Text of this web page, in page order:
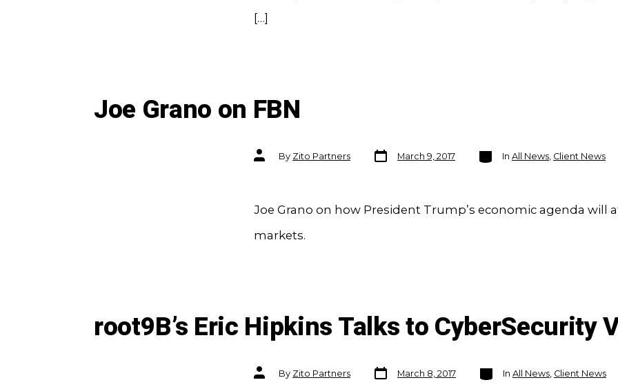
[…]
Joe Grano on FBN
Post
authorBy Zito Partners
Post
date
March 9, 2017
Categories
In All News Client News
Joe Grano on how President Trump’s economic agenda will
markets.
root9B’s Eric Hipkins Talks to CyberSecurity
Post
authorBy Zito Partners
Post
date
March 8, 2017
Categories
In All News, Client News